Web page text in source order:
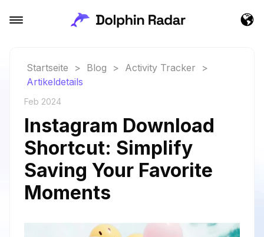
Startseite > Blog > Activity Tracker
>
Artikeldetails
Feb 2024
Instagram Download
Shortcut: Simplify
Saving Your Favorite
Moments